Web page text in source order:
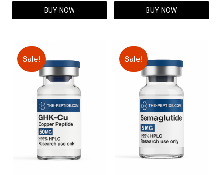
$199.00.
BUY NOW
$99.00.
BUY NOW
Sale! Sale!